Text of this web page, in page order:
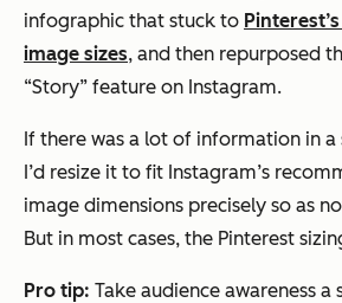
infographic that stuck to
image sizes, and then repurposed
“Story” feature on Instagram.
If there was a lot of information in
I’d resize it to fit Instagram’s
image dimensions precisely so as
But in most cases, the Pinterest
Pro tip: Take audience awareness